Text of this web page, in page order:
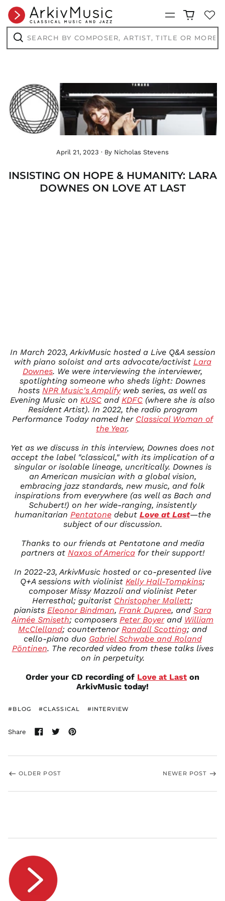
Menu
Search
by
Search
April 21, 2023 · By Nicholas Stevens
INSISTING ON HOPE & HUMANITY: LARA
DOWNES ON LOVE AT LAST
In March 2023, ArkivMusic hosted a Live Q&A session
with piano soloist and arts advocate/activist Lara
Downes. We were interviewing the interviewer,
spotlighting someone who sheds light: Downes
hosts NPR Music's Amplify web series, as well as
Evening Music on KUSC and KDFC (where she is also
Resident Artist). In 2022, the radio program
Performance Today named her Classical Woman of
the Year.
Yet as we discuss in this interview, Downes does not
accept the label "classical," with its implication of a
singular or isolable lineage, uncritically. Downes is
an American musician with a global vision,
embracing jazz standards, new music, and folk
inspirations from everywhere (as well as Bach and
Schubert!) on her wide-ranging, insistently
humanitarian Pentatonedebut Love at Last—the
subject of our discussion.
Thanks to our friends atPentatone and media
partners at Naxos of America for their support!
In 2022-23, ArkivMusic hosted or co-presented live
Q+A sessions with violinist Kelly Hall-Tompkins;
composer Missy Mazzoli and violinist Peter
Herresthal; guitarist Christopher Mallett;
pianists Eleonor Bindman, Frank Dupree, and Sara
Aimée Smiseth; composers Peter Boyer and William
McClelland; countertenor Randall Scotting; and
cello-piano duo Gabriel Schwabe and Roland
Pöntinen. The recorded video from these talks lives
on in perpetuity.
Order your CD recording of Love at Last on
ArkivMusic today!
#BLOG #CLASSICAL #INTERVIEW
Share
OLDER POST NEWER POST
DZD د.ج
EGP ج.م
ETB Br
GBP £
GMD D
GNF Fr
GTQ Q
HNL L
KZT ₸
LAK ₭
LBP ل.ل
LKR ₨
MAD د.م.
MDL L
MMK K
MNT ₮
MOP P
MUR ₨
MVR
MWK MK
NGN ₦
NIO C$
NPR Rs.
NZD $
PEN S/
PGK K
PHP ₱
PKR ₨
PLN zł
QAR ر.ق
RWF
SAR ر.س
SGD $
TTD $
TZS Sh